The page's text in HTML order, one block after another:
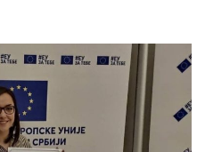
several months after its
This effort will